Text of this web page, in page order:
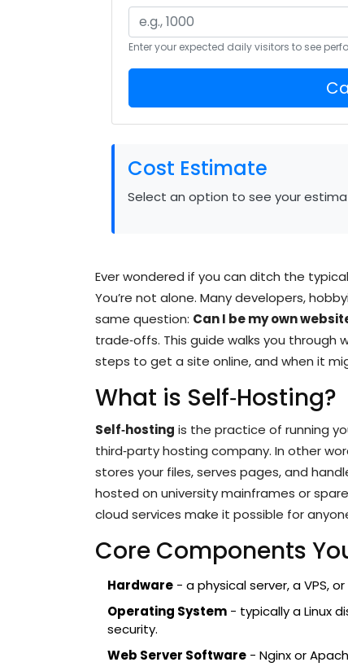
Enter your expected daily visitors to see
Cost Estimate
Select an option to see your
Ever wondered if you can ditch the
You’re not alone. Many developers,
same question: Can I be my own
trade‑offs. This guide walks you through
steps to get a site online, and when it
What is Self‑Hosting?
Self‑hosting is the practice of running
third‑party hosting company. In other
stores your files, serves pages, and
hosted on university mainframes or
cloud services make it possible for
Core Components
Hardware - a physical server, a VPS,
Operating System - typically a Linux
security.
Web Server Software - Nginx or